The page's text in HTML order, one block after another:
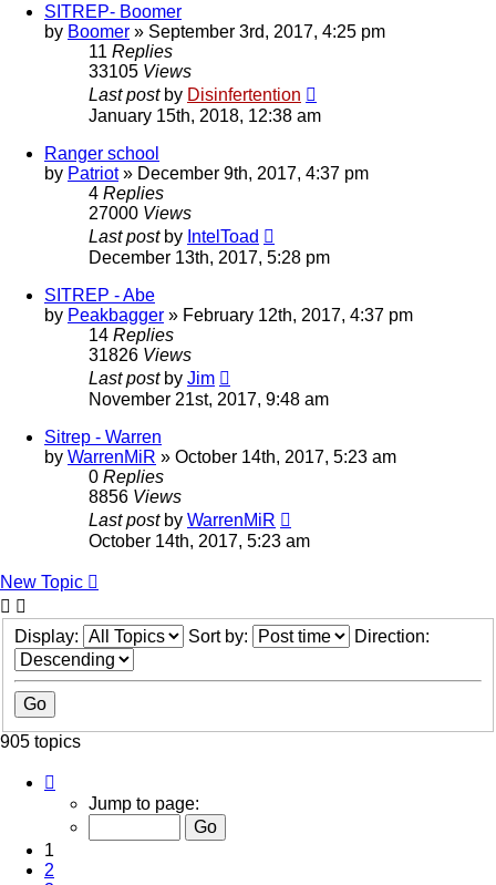
SITREP- Boomer
by Boomer » September 3rd, 2017, 4:25 pm
11 Replies
33105 Views
Last post by Disinfertention
January 15th, 2018, 12:38 am
Ranger school
by Patriot» December 9th, 2017, 4:37 pm
4 Replies
27000 Views
Last post by IntelToad
December 13th, 2017, 5:28 pm
SITREP - Abe
by Peakbagger » February 12th, 2017, 4:37 pm
14 Replies
31826 Views
Last post by Jim
November 21st, 2017, 9:48 am
Sitrep - Warren
by WarrenMiR » October 14th, 2017, 5:23 am
0 Replies
8856 Views
Last post by WarrenMiR
October 14th, 2017, 5:23 am
New Topic
Display: Sort by: Direction:
905 topics
Jump to page:
1
2